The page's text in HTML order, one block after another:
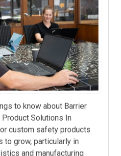
to know about Barrier
Solutions In
custom safety products
to grow, particularly in